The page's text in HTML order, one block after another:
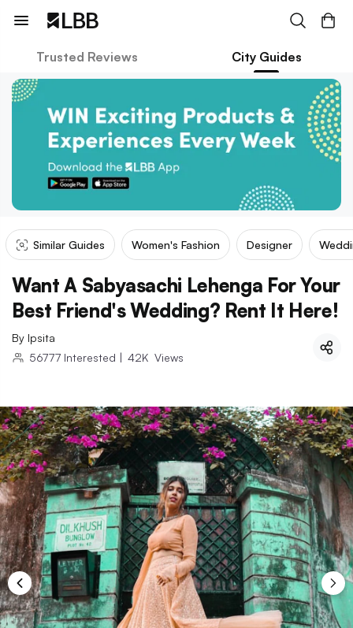
Trusted Reviews City Guides
Similar Guides Women's Fashion Designer
Want A Sabyasachi Lehenga For Your
Best Friend's Wedding? Rent It Here!
By Ipsita
56777 Interested | 42K Views